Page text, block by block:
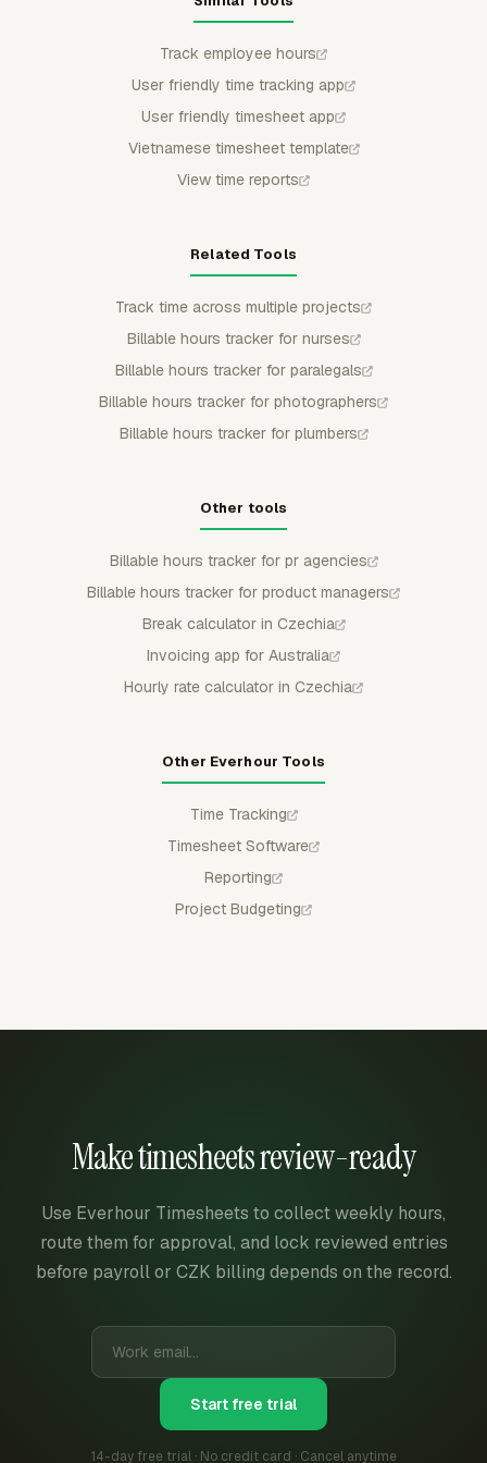
Track employee hours
User friendly time tracking app
User friendly timesheet app
Vietnamese timesheet template
View time reports
Related Tools
Track time across multiple projects
Billable hours tracker for nurses
Billable hours tracker for paralegals
Billable hours tracker for photographers
Billable hours tracker for plumbers
Other tools
Billable hours tracker for pr agencies
Billable hours tracker for product managers
Break calculator in Czechia
Invoicing app for Australia
Hourly rate calculator in Czechia
Other Everhour Tools
Time Tracking
Timesheet Software
Reporting
Project Budgeting
Make timesheets review-ready
Use Everhour Timesheets to collect weekly hours,
route them for approval, and lock reviewed entries
before payroll or CZK billing depends on the record.
Start free trial
14-day free trial · No credit card · Cancel anytime